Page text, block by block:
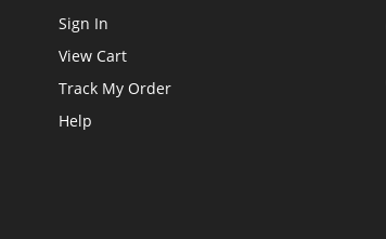
Sign In
View Cart
Track My Order
Help